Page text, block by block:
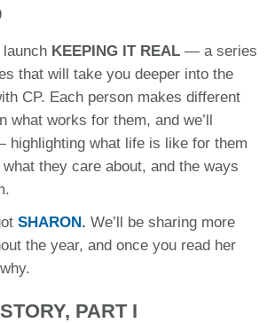
launch KEEPING IT REAL — a series
that will take you deeper into the
CP. Each person makes different
what works for them, and we’ll
highlighting what life is like for them
they care about, and the ways
SHARON. We’ll be sharing more
the year, and once you read her
PART I